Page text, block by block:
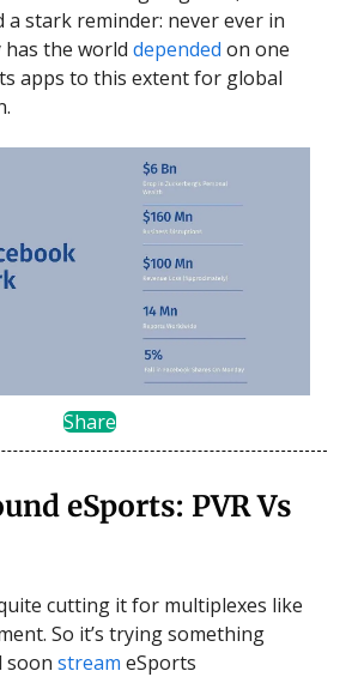
a stark reminder: never ever in
the world depended on one
apps to this extent for global
Share
eSports: PVR Vs
cutting it for multiplexes like
So it’s trying something
soon stream eSports